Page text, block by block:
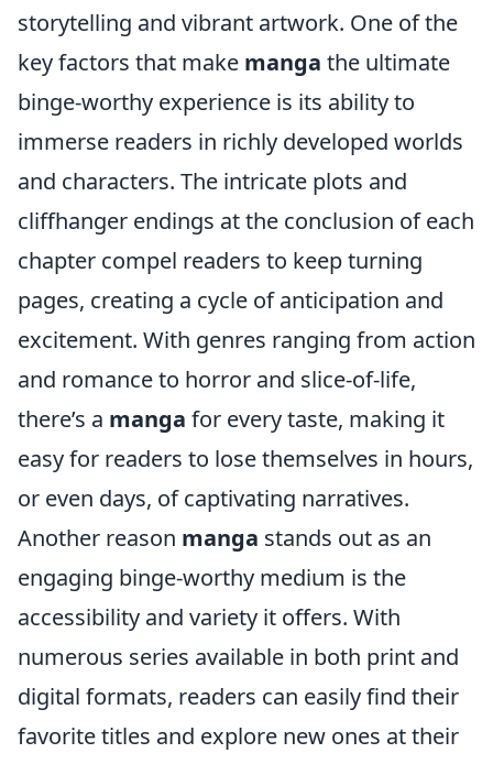
storytelling and vibrant artwork. One of the
key factors that make manga the ultimate
binge-worthy experience is its ability to
immerse readers in richly developed worlds
and characters. The intricate plots and
cliffhanger endings at the conclusion of each
chapter compel readers to keep turning
pages, creating a cycle of anticipation and
excitement. With genres ranging from action
and romance to horror and slice-of-life,
there’s a manga for every taste, making it
easy for readers to lose themselves in hours,
or even days, of captivating narratives.
Another reason manga stands out as an
engaging binge-worthy medium is the
accessibility and variety it offers. With
numerous series available in both print and
digital formats, readers can easily find their
favorite titles and explore new ones at their